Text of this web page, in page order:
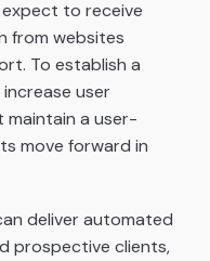
to receive
from websites
To establish a
user
maintain a user-
move forward in
deliver automated
prospective clients,